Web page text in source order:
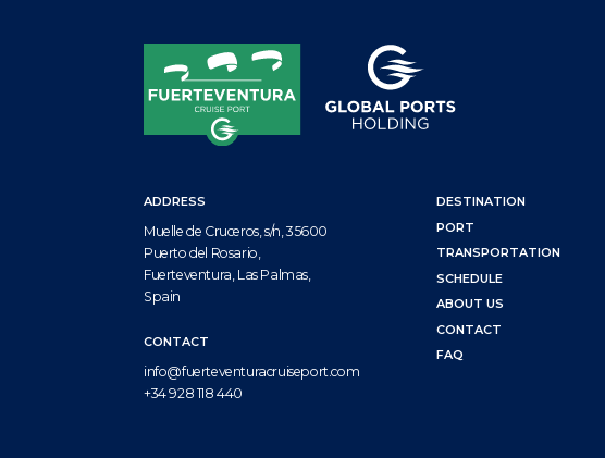
ADDRESS
Muelle de Cruceros, s/n, 35600
Puerto del Rosario,
Fuerteventura, Las Palmas,
Spain
CONTACT
info@fuerteventuracruiseport.com
+34 928 118 440
DESTINATION
PORT
TRANSPORTATION
SCHEDULE
ABOUT US
CONTACT
FAQ